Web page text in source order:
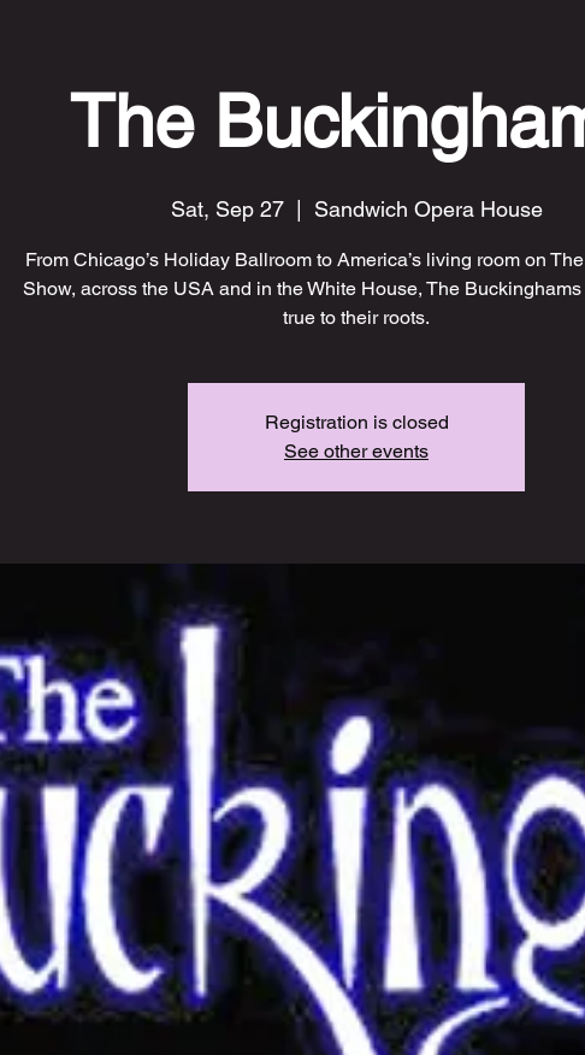
The
Sat, Sep 27
  |
Sandwich Opera House
From Chicago’s Holiday Ballroom to America’s living room on
Show, across the USA and in the White House, The
true to their roots.
Registration is closed
See other events